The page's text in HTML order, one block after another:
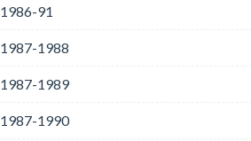
1986-91
1987-1988
1987-1989
1987-1990